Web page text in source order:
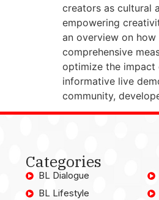
creators as cultural
empowering
an overview on
comprehensive
optimize the impact
informative live
community,
Categories
BL Dialogue
BL Lifestyle